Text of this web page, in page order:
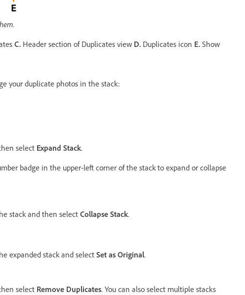
C. Header section of Duplicates view D. Duplicates icon E. Show
your duplicate photos in the stack:
select Expand Stack.
badge in the upper-left corner of the stack to expand or collapse
stack and then select Collapse Stack.
expanded stack and select Set as Original.
select Remove Duplicates. You can also select multiple stacks